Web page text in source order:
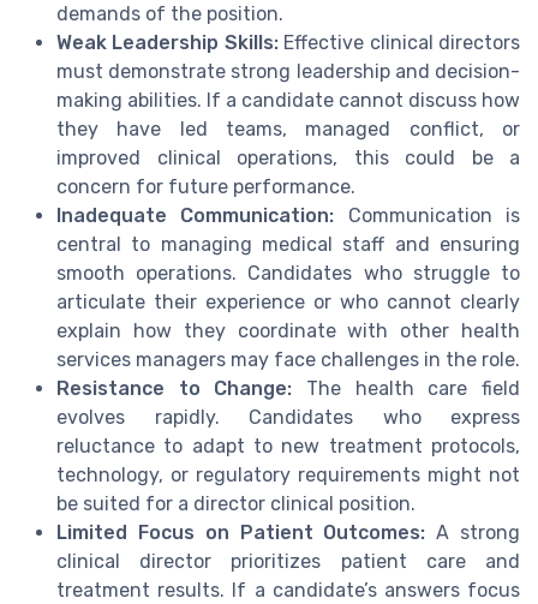
demands of the position.
Weak Leadership Skills:Effective clinical directors
must demonstrate strong leadership and decision-
making abilities. If a candidate cannot discuss how
they have led teams, managed conflict, or
improved clinical operations, this could be a
concern for future performance.
Inadequate Communication: Communication is
central to managing medical staff and ensuring
smooth operations. Candidates who struggle to
articulate their experience or who cannot clearly
explain how they coordinate with other health
services managers may face challenges in the role.
Resistance to Change: The health care field
evolves rapidly. Candidates who express
reluctance to adapt to new treatment protocols,
technology, or regulatory requirements might not
be suited for a director clinical position.
Limited Focus on Patient Outcomes: A strong
clinical director prioritizes patient care and
treatment results. If a candidate’s answers focus